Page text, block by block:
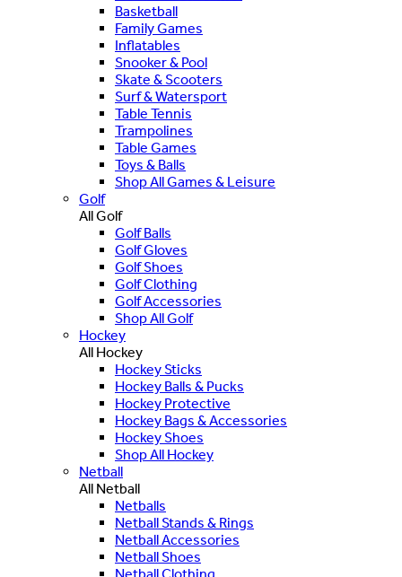
Basketball
Family Games
Inflatables
Snooker & Pool
Skate & Scooters
Surf & Watersport
Table Tennis
Trampolines
Table Games
Toys & Balls
Shop All Games & Leisure
Golf
All Golf
Golf Balls
Golf Gloves
Golf Shoes
Golf Clothing
Golf Accessories
Shop All Golf
Hockey
All Hockey
Hockey Sticks
Hockey Balls & Pucks
Hockey Protective
Hockey Bags & Accessories
Hockey Shoes
Shop All Hockey
Netball
All Netball
Netballs
Netball Stands & Rings
Netball Accessories
Netball Shoes